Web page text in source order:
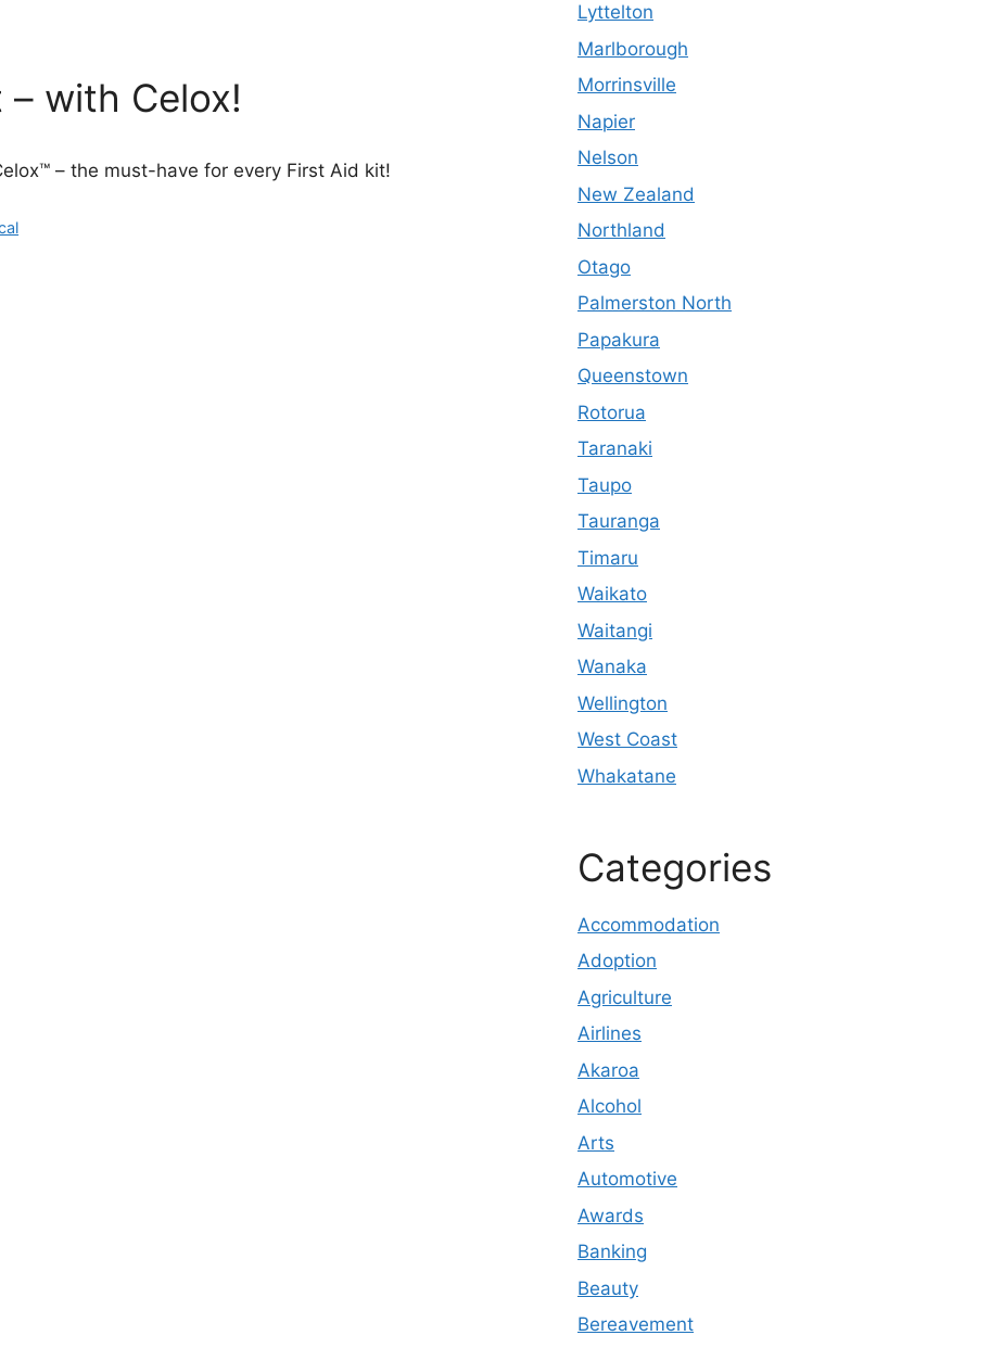
with Celox!
– the must-have for every First Aid kit!
Lyttelton
Marlborough
Morrinsville
Napier
Nelson
New Zealand
Northland
Otago
Palmerston North
Papakura
Queenstown
Rotorua
Taranaki
Taupo
Tauranga
Timaru
Waikato
Waitangi
Wanaka
Wellington
West Coast
Whakatane
Categories
Accommodation
Adoption
Agriculture
Airlines
Akaroa
Alcohol
Arts
Automotive
Awards
Banking
Beauty
Bereavement